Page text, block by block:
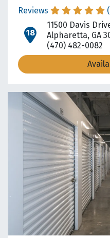
Reviews
open
11500 Davis
Alpharetta, GA
(470) 482-0082